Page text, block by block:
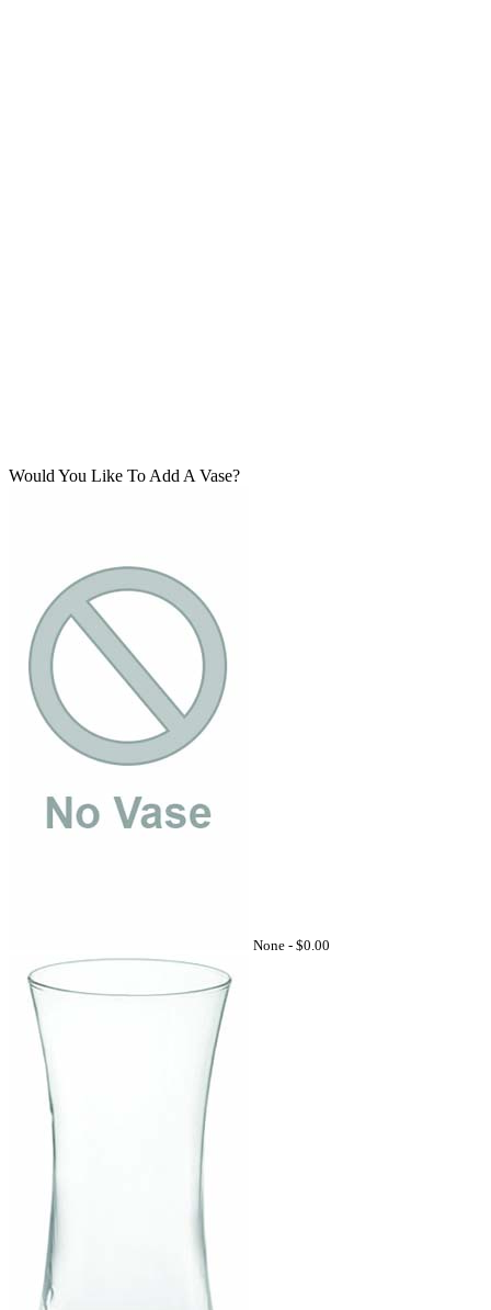
Would You Like To Add A Vase?
None - $0.00